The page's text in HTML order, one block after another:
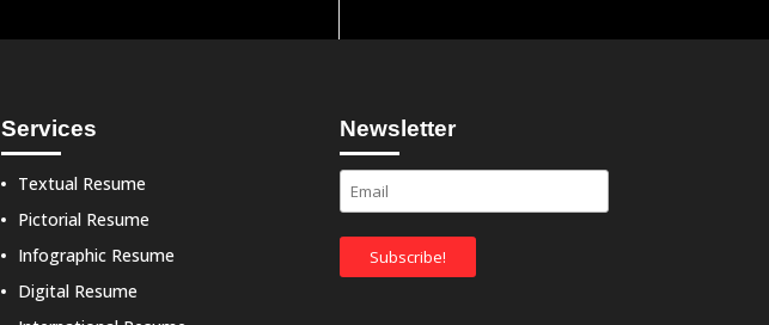
Services
Textual Resume
Pictorial Resume
Infographic Resume
Digital Resume
Newsletter